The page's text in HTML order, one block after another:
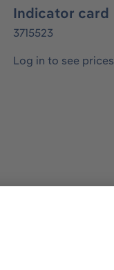
Indicator card
3715523
Log in to see prices